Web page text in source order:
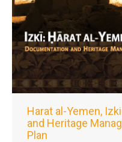
Harat al-Yemen,
and Heritage
Plan